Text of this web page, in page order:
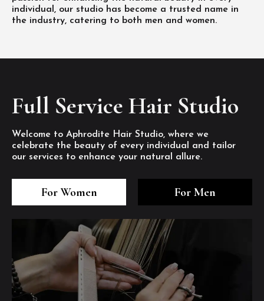
individual, our studio has become a trusted name in
the industry, catering to both men and women.
Full Service Hair Studio
Welcome to Aphrodite Hair Studio, where we
celebrate the beauty of every individual and tailor
our services to enhance your natural allure.
For Women For Men
1/8
2/8
6
7/8
8/8
1/8
2/8
6
7/8
8/8
1/8
2/8
6
7/8
8/8